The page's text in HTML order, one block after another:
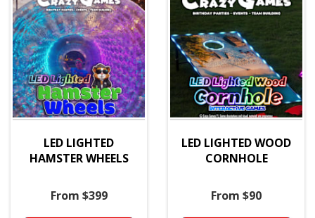
LED LIGHTED
HAMSTER WHEELS
From $399
LED LIGHTED WOOD
CORNHOLE
From $90